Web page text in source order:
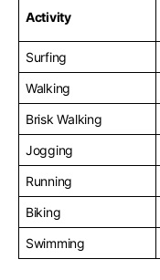
Activity
Surfing
Walking
Brisk Walking
Jogging
Running
Biking
Swimming